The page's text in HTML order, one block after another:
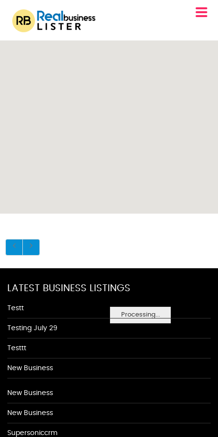
Processing...
LATEST BUSINESS LISTINGS
Testt
Testing July 29
Testtt
New Business
New Business
New Business
Supersoniccrm